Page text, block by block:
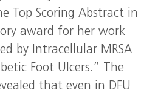
Top Scoring Abstract in
award for her work
by Intracellular MRSA
Foot Ulcers.” The
that even in DFU